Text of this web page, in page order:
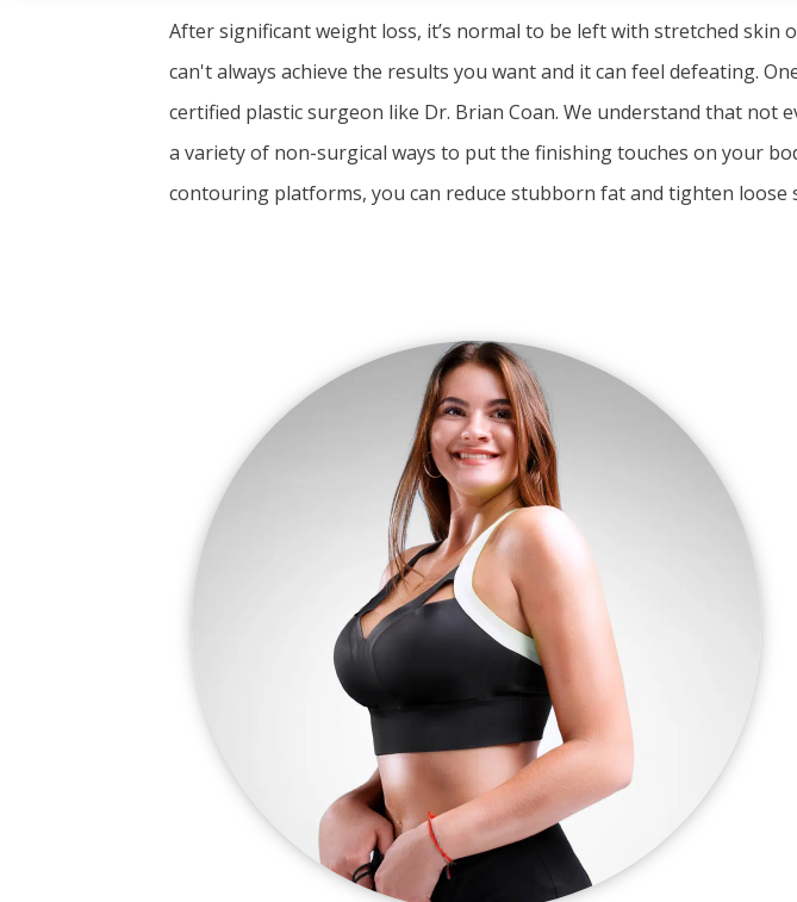
After significant weight loss, it’s normal to be left with stretched
can't always achieve the results you want and it can feel defeating.
certified plastic surgeon like Dr. Brian Coan. We understand that not
a variety of non-surgical ways to put the finishing touches on your
contouring platforms, you can reduce stubborn fat and tighten loose